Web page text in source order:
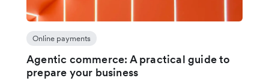
Online payments
Agentic commerce: A practical guide to
prepare your business